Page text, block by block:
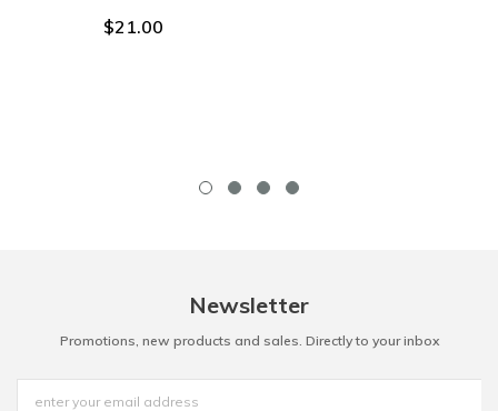
$21.00
Newsletter
Promotions, new products and sales. Directly to your inbox